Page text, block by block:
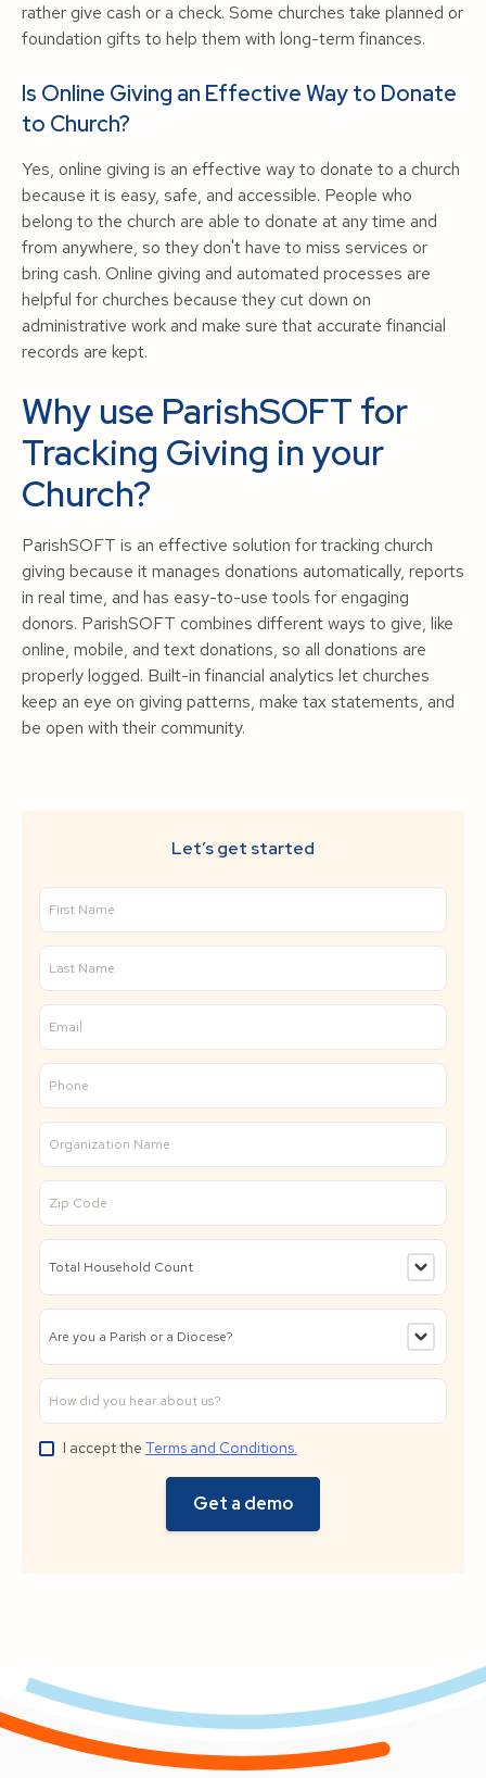
rather give cash or a check. Some churches take planned or
foundation gifts to help them with long-term finances.
Is Online Giving an Effective Way to Donate
to Church?
Yes, online giving is an effective way to donate to a church
because it is easy, safe, and accessible. People who
belong to the church are able to donate at any time and
from anywhere, so they don't have to miss services or
bring cash. Online giving and automated processes are
helpful for churches because they cut down on
administrative work and make sure that accurate financial
records are kept.
Why use ParishSOFT for
Tracking Giving in your
Church?
ParishSOFT is an effective solution for tracking church
giving because it manages donations automatically, reports
in real time, and has easy-to-use tools for engaging
donors. ParishSOFT combines different ways to give, like
online, mobile, and text donations, so all donations are
properly logged. Built-in financial analytics let churches
keep an eye on giving patterns, make tax statements, and
be open with their community.
Let’s get started
I accept the Terms and Conditions.